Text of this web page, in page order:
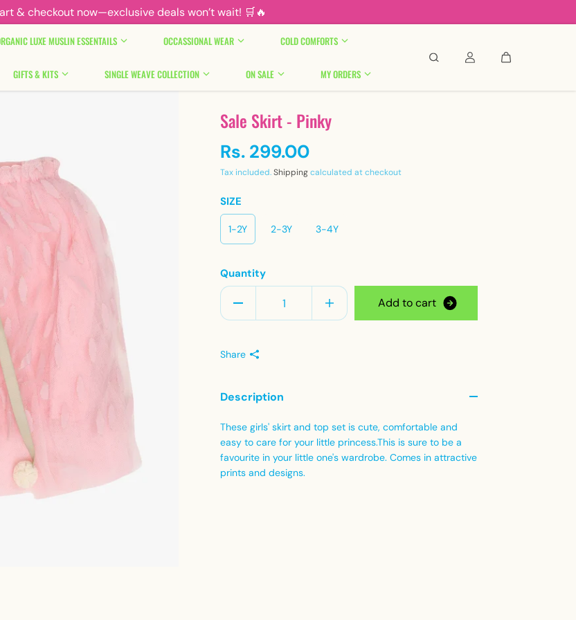
& checkout now—exclusive deals won’t wait! 🛒🔥
LUXE MUSLIN ESSENTAILS OCCASSIONAL WEAR COLD COMFORTS
GIFTS & KITS SINGLE WEAVE COLLECTION ON SALE MY ORDERS
Sale Skirt - Pinky
Rs. 299.00
Tax included.Shippingcalculated at checkout
SIZE
1-2Y 2-3Y 3-4Y
Quantity
Add tocart
Share
Description
These girls' skirt and top set is cute, comfortable and
easy to care for your little princess.This is sure to be a
favourite in your little one's wardrobe. Comes in attractive
prints and designs.